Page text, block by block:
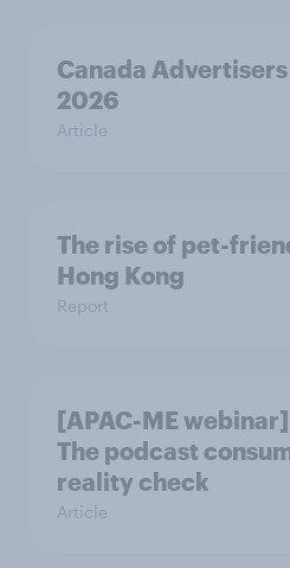
Canada
2026
Article
The rise of pet-
Hong Kong
Report
[APAC-ME
The podcast
reality check
Article